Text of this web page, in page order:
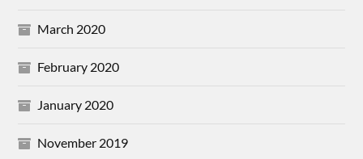
March 2020
February 2020
January 2020
November 2019